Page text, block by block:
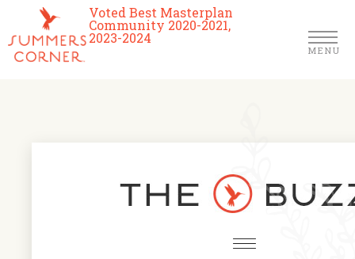
Voted Best Masterplan
Community 2020-2021,
2023-2024
MENU
Schools